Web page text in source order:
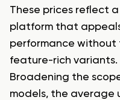
These prices reflect a
platform that
performance without
feature-rich variants.
Broadening the
models, the average